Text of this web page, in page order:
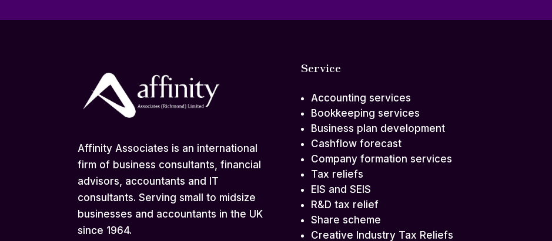
Affinity Associates is an international
firm of business consultants, financial
advisors, accountants and IT
consultants. Serving small to midsize
businesses and accountants in the UK
since 1964.
Service
Accounting services
Bookkeeping services
Business plan development
Cashflow forecast
Company formation services
Tax reliefs
EIS and SEIS
R&D tax relief
Share scheme
Creative Industry Tax Reliefs